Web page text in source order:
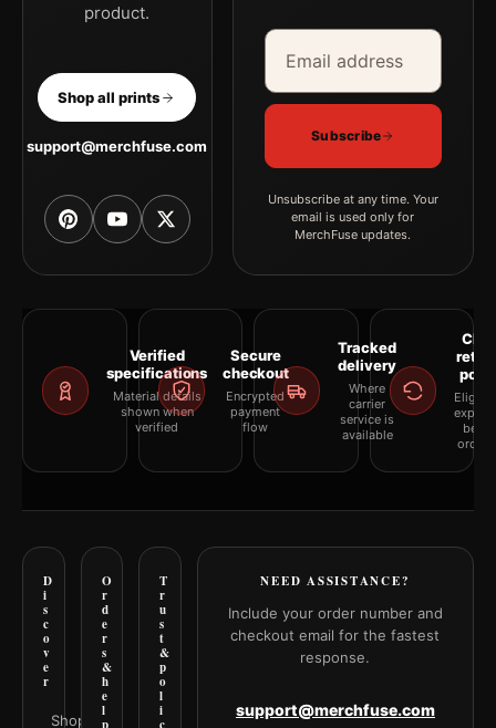
product.
Shop all prints
support@merchfuse.com
Email address
Company
Subscribe
Unsubscribe at any time. Your
email is used only for
MerchFuse updates.
Verified
specifications
Material details
shown when
verified
Secure
checkout
Encrypted
payment
flow
Tracked
delivery
Where
carrier
service is
available
D
i
s
c
o
v
e
r
Shop all
O
r
d
e
r
s
&
h
e
l
T
r
u
s
t
&
p
o
l
i
NEED ASSISTANCE?
Include your order number and
checkout email for the fastest
response.
support@merchfuse.com